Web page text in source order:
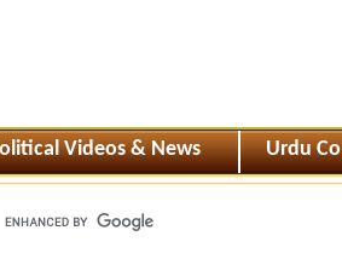
Videos & News Urdu